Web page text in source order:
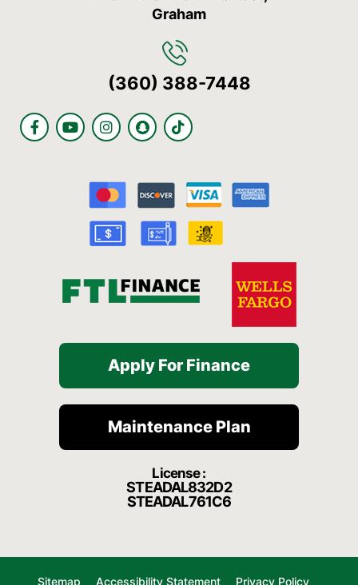
Graham
(360) 388-7448
F
a
Y
o
I
n
g
r
a
m
S
n
h
a
t
T
i
Apply For Finance
Maintenance Plan
License :
STEADAL832D2
STEADAL761C6
Sitemap Accessibility Statement Privacy Policy